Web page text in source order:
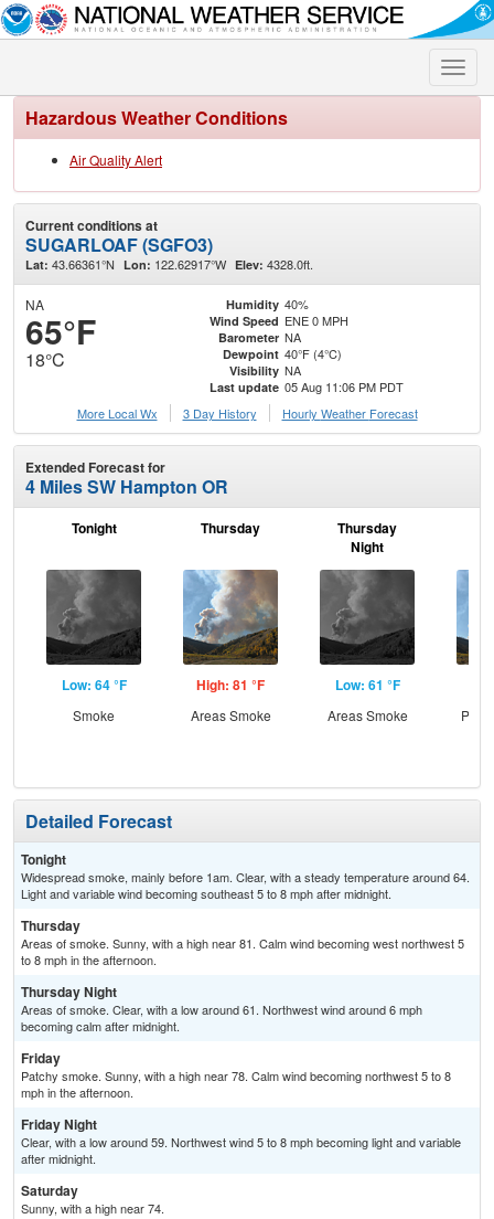
Toggle
Hazardous Weather Conditions
Air Quality Alert
Current conditions at
SUGARLOAF (SGFO3)
Lat: 43.66361°N Lon: 122.62917°W Elev: 4328.0ft.
NA
65°F
18°C
Humidity 40%
Wind Speed ENE 0 MPH
Barometer NA
Dewpoint 40°F (4°C)
Visibility NA
Last update 05 Aug 11:06 PM PDT
More Local Wx
3 Day History Hourly Weather Forecast
Extended Forecast for
4 Miles SW Hampton OR
Tonight
Low: 64 °F
Smoke
Thursday
High: 81 °F
Areas Smoke
Thursday
Night
Low: 61 °F
Areas Smoke
Detailed Forecast
Tonight
Widespread smoke, mainly before 1am. Clear, with a steady temperature around 64.
Light and variable wind becoming southeast 5 to 8 mph after midnight.
Thursday
Areas of smoke. Sunny, with a high near 81. Calm wind becoming west northwest 5
to 8 mph in the afternoon.
Thursday Night
Areas of smoke. Clear, with a low around 61. Northwest wind around 6 mph
becoming calm after midnight.
Friday
Patchy smoke. Sunny, with a high near 78. Calm wind becoming northwest 5 to 8
mph in the afternoon.
Friday Night
Clear, with a low around 59. Northwest wind 5 to 8 mph becoming light and variable
after midnight.
Saturday
Sunny, with a high near 74.